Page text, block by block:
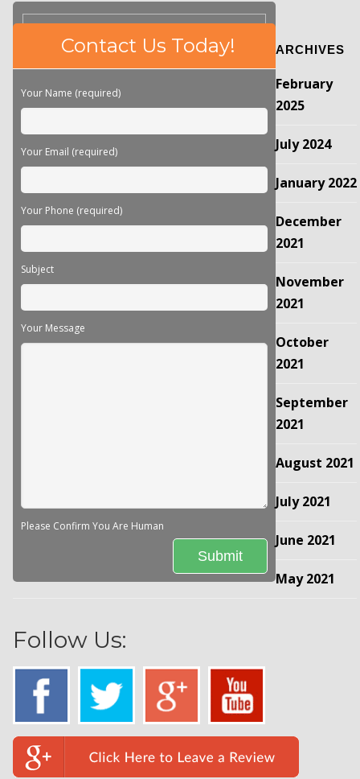
this
field
Contact Us Today!
Your Name (required)
Your Email (required)
Your Phone (required)
Subject
Your Message
Please Confirm You Are Human
Follow Us:
ARCHIVES
February
2025
July 2024
January 2022
December
2021
November
2021
October
2021
September
2021
August 2021
July 2021
June 2021
May 2021